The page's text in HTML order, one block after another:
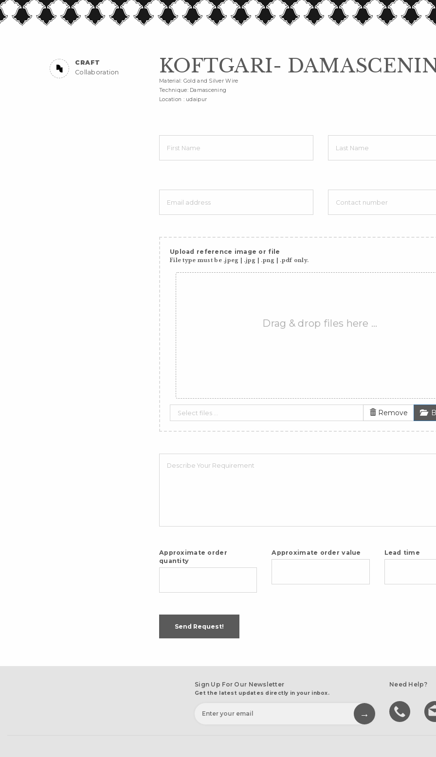
CRAFT
Collaboration
KOFTGARI-
Material: Gold and Silver Wire
Technique: Damascening
Location : udaipur
Upload reference image or file
File type must be .jpeg | .jpg | .png | .pdf only.
Drag & drop files here …
Remove
Approximate order
quantity
Approximate order value Lead time
Send Request!
Sign Up For Our Newsletter
Get the latest updates directly in your inbox.
Need Help?